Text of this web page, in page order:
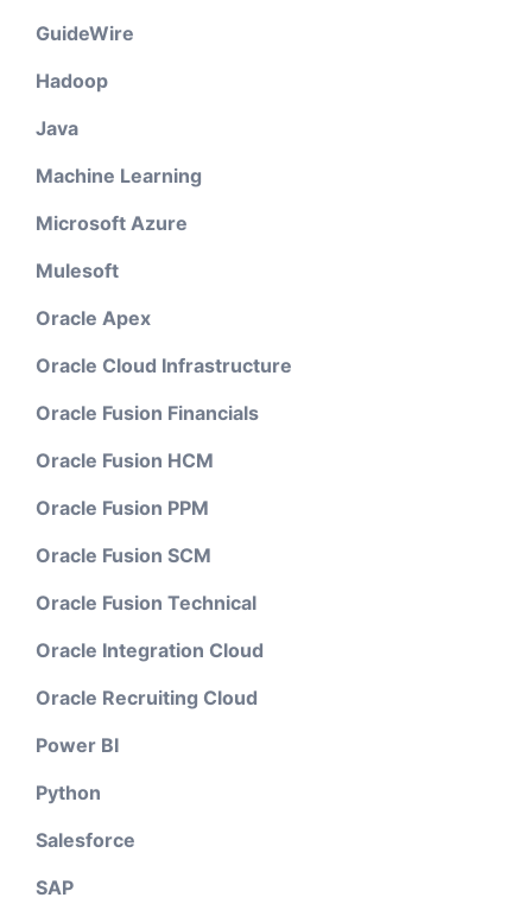
GuideWire
Hadoop
Java
Machine Learning
Microsoft Azure
Mulesoft
Oracle Apex
Oracle Cloud Infrastructure
Oracle Fusion Financials
Oracle Fusion HCM
Oracle Fusion PPM
Oracle Fusion SCM
Oracle Fusion Technical
Oracle Integration Cloud
Oracle Recruiting Cloud
Power BI
Python
Salesforce
SAP